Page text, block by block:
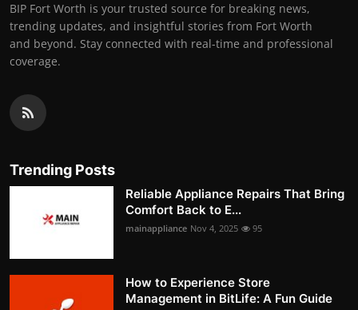
BIP Fort Worth is your trusted source for breaking news,
trending updates, and insightful stories from Fort Worth
and beyond. Stay connected with real-time and professional
coverage.
Trending Posts
Reliable Appliance Repairs That Bring
Comfort Back to E...
mainappliance Nov 4, 2025 95
How to Experience Store
Management in BitLife: A Fun Guide